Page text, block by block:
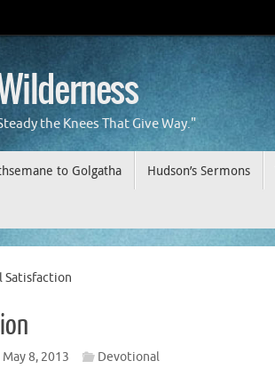
the Knees That Give Way."
to Golgatha Hudson’s Sermons
Satisfaction
May 8, 2013 Devotional